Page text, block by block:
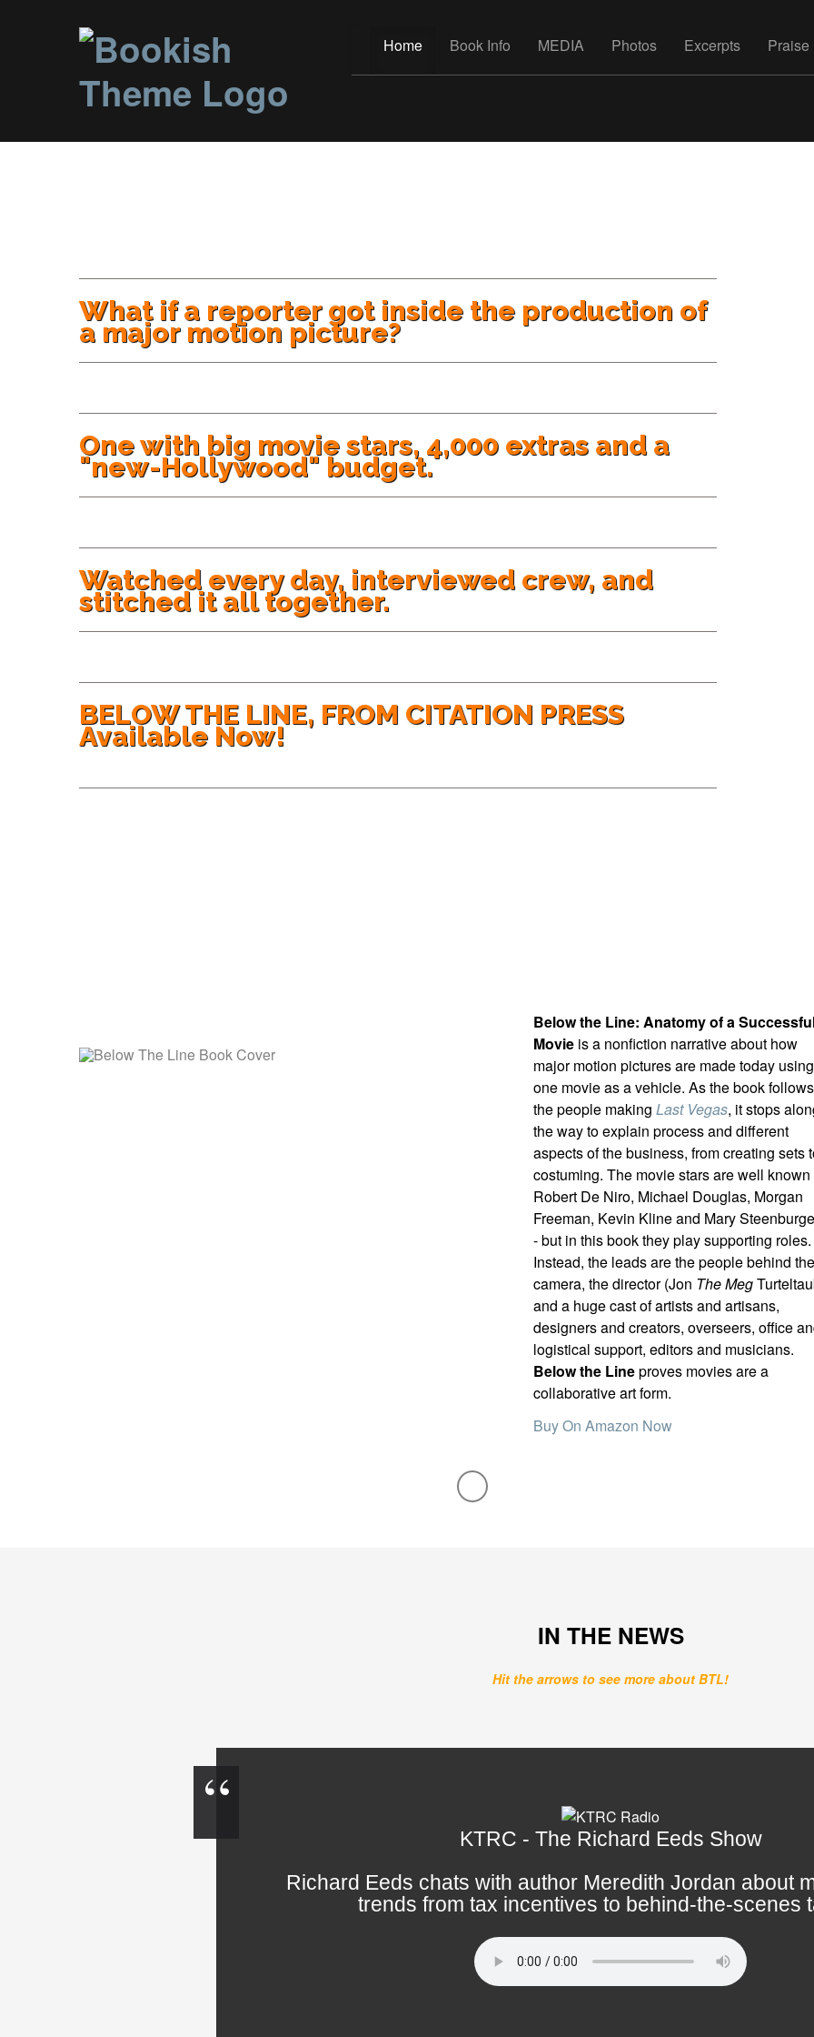
Home Book Info MEDIA Photos Excerpts Praise
What if a reporter got inside the production of
a major motion picture?
One with big movie stars, 4,000 extras and a
"new-Hollywood" budget.
Watched every day, interviewed crew, and
stitched it all together.
BELOW THE LINE, FROM CITATION PRESS
Available Now!
Below the Line: Anatomy of a
Movie is a nonfiction narrative about how
major motion pictures are made today using
one movie as a vehicle. As the book follows
the people making Last Vegas, it stops
the way to explain process and different
aspects of the business, from creating sets
costuming. The movie stars are well known
Robert De Niro, Michael Douglas, Morgan
Freeman, Kevin Kline and Mary
- but in this book they play supporting roles.
Instead, the leads are the people behind the
camera, the director (Jon The Meg
and a huge cast of artists and artisans,
designers and creators, overseers, office
logistical support, editors and musicians.
Below the Lineproves movies are a
collaborative art form.
Buy On Amazon Now
IN THE NEWS
Hit the arrows to see more about BTL!
KTRC - The Richard Eeds Show
Richard Eeds chats with author Meredith Jordan about
trends from tax incentives to behind-the-scenes